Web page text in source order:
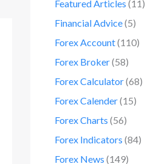
Featured Articles (11)
Financial Advice(5)
Forex Account(110)
Forex Broker(58)
Forex Calculator(68)
Forex Calender(15)
Forex Charts (56)
Forex Indicators (84)
Forex News (149)